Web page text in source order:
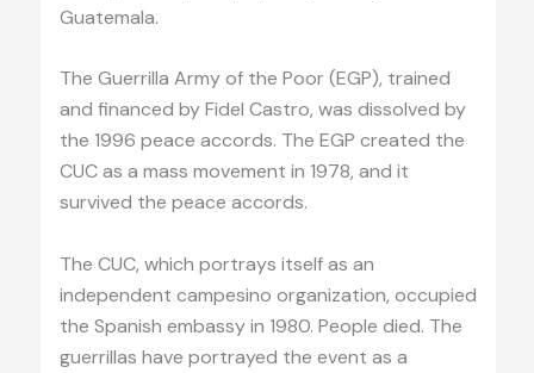
Guatemala.
The Guerrilla Army of the Poor (EGP), trained
and financed by Fidel Castro, was dissolved by
the 1996 peace accords. The EGP created the
CUC as a mass movement in 1978, and it
survived the peace accords.
The CUC, which portrays itself as an
independent campesino organization, occupied
the Spanish embassy in 1980. People died. The
guerrillas have portrayed the event as a